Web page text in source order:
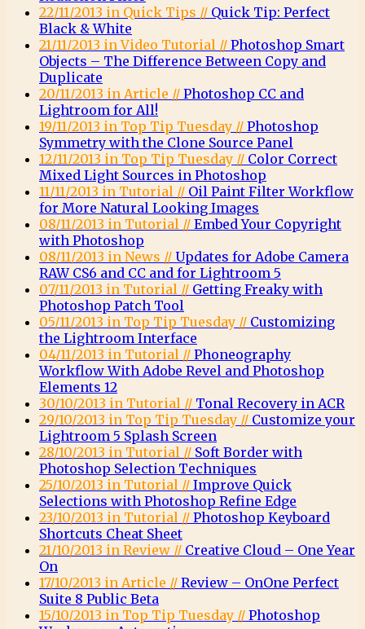
22/11/2013 in Quick Tips // Quick Tip: Perfect
Black & White
21/11/2013 in Video Tutorial // Photoshop Smart
Objects – The Difference Between Copy and
Duplicate
20/11/2013 in Article // Photoshop CC and
Lightroom for All!
19/11/2013 in Top Tip Tuesday // Photoshop
Symmetry with the Clone Source Panel
12/11/2013 in Top Tip Tuesday // Color Correct
Mixed Light Sources in Photoshop
11/11/2013 in Tutorial // Oil Paint Filter Workflow
for More Natural Looking Images
08/11/2013 in Tutorial // Embed Your Copyright
with Photoshop
08/11/2013 in News // Updates for Adobe Camera
RAW CS6 and CC and for Lightroom 5
07/11/2013 in Tutorial // Getting Freaky with
Photoshop Patch Tool
05/11/2013 in Top Tip Tuesday // Customizing
the Lightroom Interface
04/11/2013 in Tutorial // Phoneography
Workflow With Adobe Revel and Photoshop
Elements 12
30/10/2013 in Tutorial // Tonal Recovery in ACR
29/10/2013 in Top Tip Tuesday // Customize your
Lightroom 5 Splash Screen
28/10/2013 in Tutorial // Soft Border with
Photoshop Selection Techniques
25/10/2013 in Tutorial // Improve Quick
Selections with Photoshop Refine Edge
23/10/2013 in Tutorial // Photoshop Keyboard
Shortcuts Cheat Sheet
21/10/2013 in Review // Creative Cloud – One Year
On
17/10/2013 in Article // Review – OnOne Perfect
Suite 8 Public Beta
15/10/2013 in Top Tip Tuesday // Photoshop